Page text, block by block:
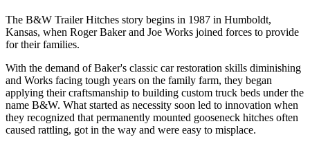
The B&W Trailer Hitches story begins in 1987 in Humboldt,
Kansas, when Roger Baker and Joe Works joined forces to provide
for their families.
With the demand of Baker's classic car restoration skills diminishing
and Works facing tough years on the family farm, they began
applying their craftsmanship to building custom truck beds under the
name B&W. What started as necessity soon led to innovation when
they recognized that permanently mounted gooseneck hitches often
caused rattling, got in the way and were easy to misplace.